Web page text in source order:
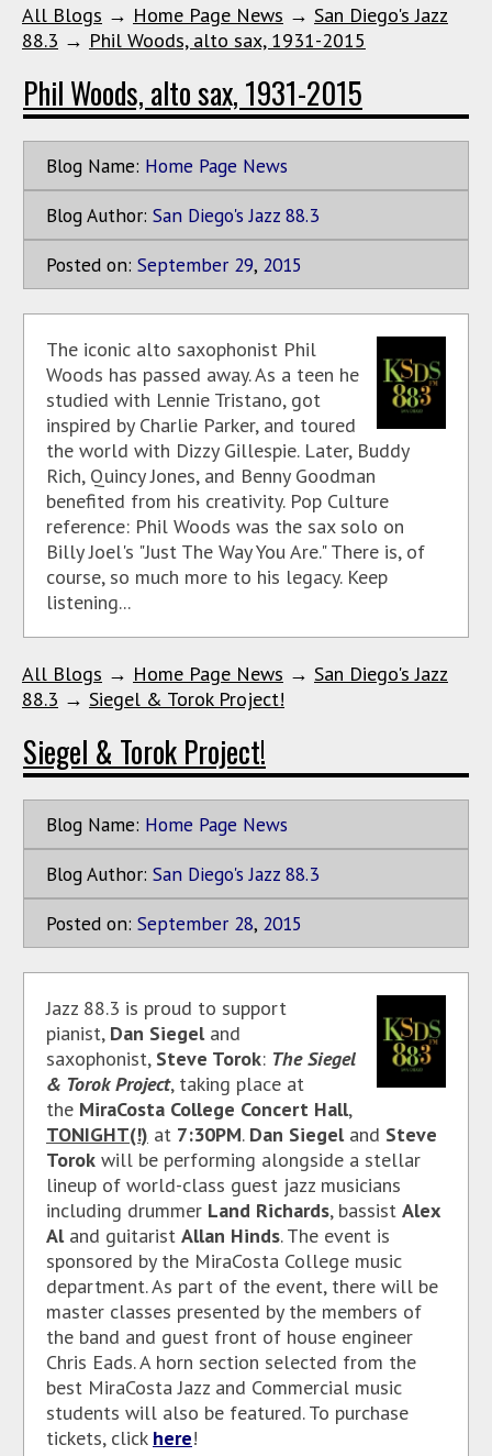
All Blogs → Home Page News → San Diego's Jazz
88.3 → Phil Woods, alto sax, 1931-2015
Phil Woods, alto sax, 1931-2015
Blog Name: Home Page News
Blog Author: San Diego's Jazz 88.3
Posted on: September 29, 2015
The iconic alto saxophonist Phil
Woods has passed away. As a teen he
studied with Lennie Tristano, got
inspired by Charlie Parker, and toured
the world with Dizzy Gillespie. Later, Buddy
Rich, Quincy Jones, and Benny Goodman
benefited from his creativity. Pop Culture
reference: Phil Woods was the sax solo on
Billy Joel's "Just The Way You Are." There is, of
course, so much more to his legacy. Keep
listening...
All Blogs → Home Page News → San Diego's Jazz
88.3 → Siegel & Torok Project!
Siegel & Torok Project!
Blog Name: Home Page News
Blog Author: San Diego's Jazz 88.3
Posted on: September 28, 2015
Jazz 88.3 is proud to support
pianist, Dan Siegeland
saxophonist, Steve Torok: The Siegel
& Torok Project, taking place at
the MiraCosta College Concert Hall,
TONIGHT(!) at 7:30PM. Dan Siegeland Steve
Torok will be performing alongside a stellar
lineup of world-class guest jazz musicians
including drummer Land Richards, bassist Alex
Al and guitarist Allan Hinds. The event is
sponsored by the MiraCosta College music
department. As part of the event, there will be
master classes presented by the members of
the band and guest front of house engineer
Chris Eads. A horn section selected from the
best MiraCosta Jazz and Commercial music
students will also be featured. To purchase
tickets, click here!